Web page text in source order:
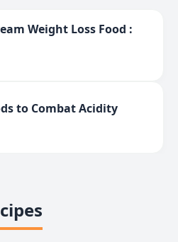
Weight Loss Food :
to Combat Acidity